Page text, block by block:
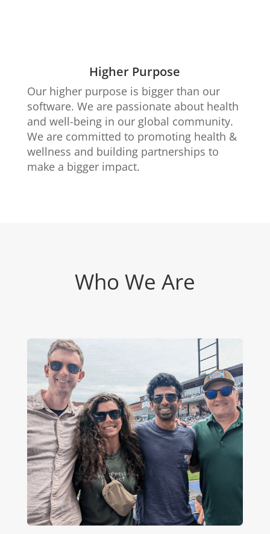
Higher Purpose
Our higher purpose is bigger than our
software. We are passionate about health
and well-being in our global community.
We are committed to promoting health &
wellness and building partnerships to
make a bigger impact.
Who We Are